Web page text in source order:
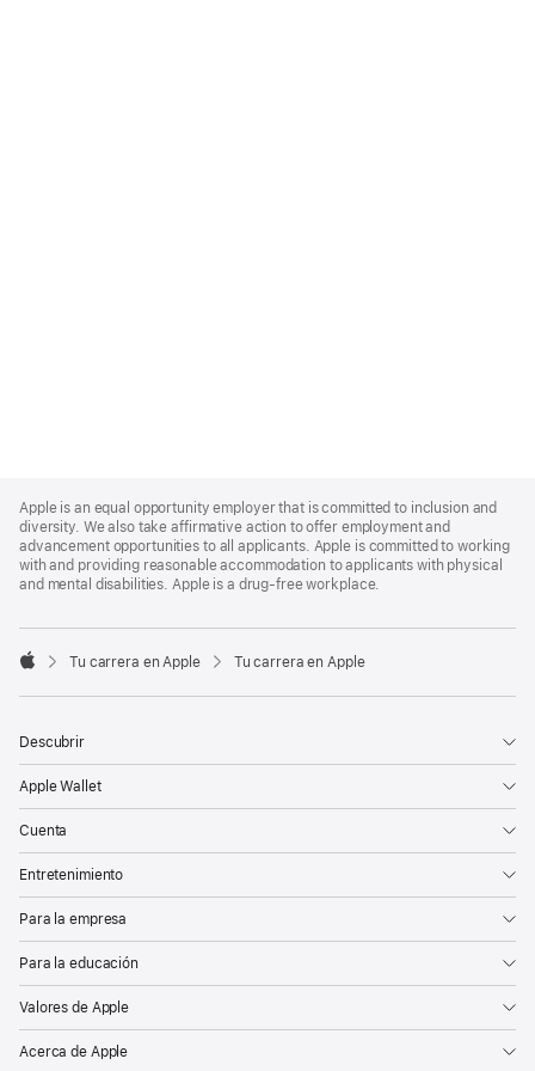
Footer
Apple is an equal opportunity employer that is committed to inclusion and
diversity. We also take affirmative action to offer employment and
advancement opportunities to all applicants. Apple is committed to working
with and providing reasonable accommodation to applicants with physical
and mental disabilities. Apple is a drug-free workplace.

Tu carrera en Apple Tu carrera en Apple
Descubrir
Apple Wallet
Cuenta
Entretenimiento
Para la empresa
Para la educación
Valores de Apple
Acerca de Apple